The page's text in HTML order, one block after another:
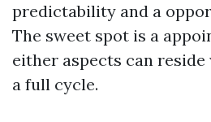
predictability and a
The sweet spot is a
either aspects can
a full cycle.